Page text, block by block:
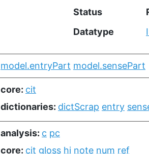
Status
Datatype
model.entryPart model.sensePart
core: cit
dictionaries: dictScrap entry
analysis: c pc
core: cit gloss hi note num ref